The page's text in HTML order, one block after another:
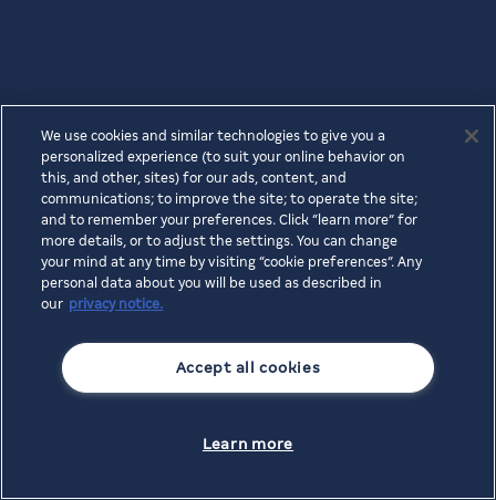
We use cookies and similar technologies to give you a
personalized experience (to suit your online behavior on
this, and other, sites) for our ads, content, and
communications; to improve the site; to operate the site;
and to remember your preferences. Click “learn more” for
more details, or to adjust the settings. You can change
your mind at any time by visiting “cookie preferences”. Any
personal data about you will be used as described in
our privacy notice.
Accept all cookies
Learn more